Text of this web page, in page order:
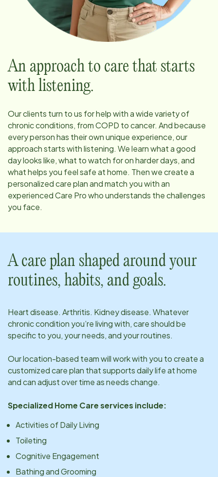
An approach to care that starts
with listening.
Our clients turn to us for help with a wide variety of
chronic conditions, from COPD to cancer. And because
every person has their own unique experience, our
approach starts with listening. We learn what a good
day looks like, what to watch for on harder days, and
what helps you feel safe at home. Then we create a
personalized care plan and match you with an
experienced Care Pro who understands the challenges
you face.
A care plan shaped around your
routines, habits, and goals.
Heart disease. Arthritis. Kidney disease. Whatever
chronic condition you’re living with, care should be
specific to you, your needs, and your routines.
Ourlocation-based team will work with you to create a
customized care plan that supports daily life at home
and can adjust over time as needs change.
Specialized Home Care services include:
Activities of Daily Living
Toileting
Cognitive Engagement
Bathing and Grooming